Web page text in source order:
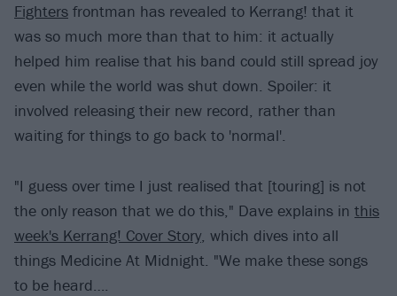
Fighters frontman has revealed to Kerrang! that it
was so much more than that to him: it actually
helped him realise that his band could still spread joy
even while the world was shut down. Spoiler: it
involved releasing their new record, rather than
waiting for things to go back to 'normal'.
"I guess over time I just realised that [touring] is not
the only reason that we do this," Dave explains in this
week's Kerrang! Cover Story, which dives into all
things Medicine At Midnight. "We make these songs
to be heard….